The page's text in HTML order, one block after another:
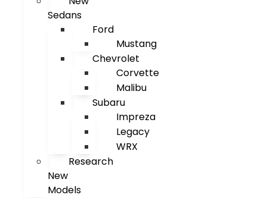
Sedans
Ford
Mustang
Chevrolet
Corvette
Malibu
Subaru
Impreza
Legacy
WRX
Research
New
Models